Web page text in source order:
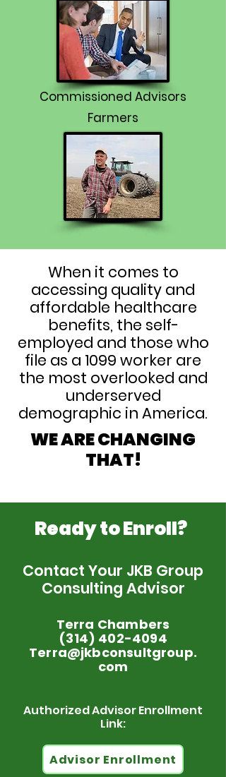
Commissioned Advisors
Farmers
When it comes to
accessing quality and
affordable healthcare
benefits, the self-
employed and those who
file as a 1099 worker are
the most overlooked and
underserved
demographic in America.
WE ARE CHANGING
THAT!
Ready to Enroll?
Contact Your JKB Group
Consulting Advisor
Terra Chambers
(314) 402-4094
Terra@jkbconsultgroup.
com
Authorized Advisor Enrollment
Link:
Advisor Enrollment